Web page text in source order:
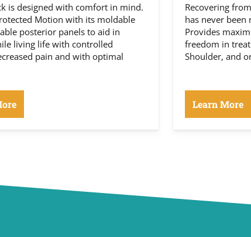
is designed with comfort in mind.
Motion with its moldable
posterior panels to aid in
living life with controlled
pain and with optimal
Recovering
has never
Provides
freedom in
Shoulder, and
Learn More